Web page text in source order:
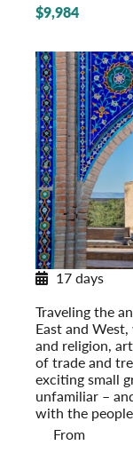
$9,984
17 days
Traveling the
East and
and religion,
of trade and
exciting small
unfamiliar –
with the
From